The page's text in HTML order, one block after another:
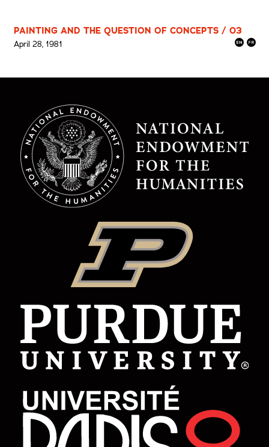
PAINTING AND THE QUESTION OF CONCEPTS / 03
April 28, 1981